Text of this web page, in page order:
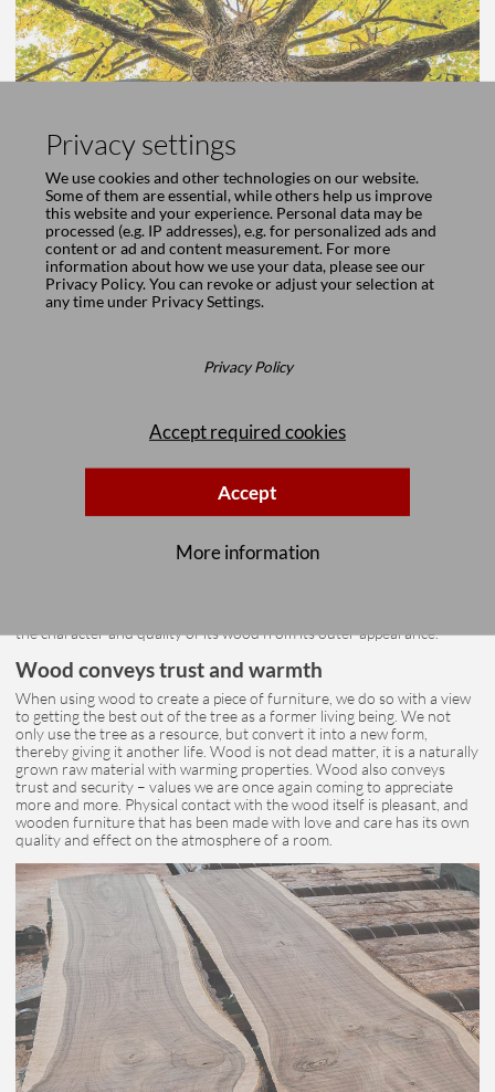
Privacy settings
We use cookies and other technologies on our website.
Some of them are essential, while others help us improve
this website and your experience. Personal data may be
processed (e.g. IP addresses), e.g. for personalized ads and
content or ad and content measurement. For more
information about how we use your data, please see our
Privacy Policy. You can revoke or adjust your selection at
any time under Privacy Settings.
Privacy Policy
Accept required cookies
Accept
More information
The heartwood and sapwood, grain and branch formation then reveal
the uniquely inner life of each tree. The visual effect can be quite calm
the character and quality of its wood from its outer appearance.
Wood conveys trust and warmth
When using wood to create a piece of furniture, we do so with a view
to getting the best out of the tree as a former living being. We not
only use the tree as a resource, but convert it into a new form,
thereby giving it another life. Wood is not dead matter, it is a naturally
grown raw material with warming properties. Wood also conveys
trust and security – values we are once again coming to appreciate
more and more. Physical contact with the wood itself is pleasant, and
wooden furniture that has been made with love and care has its own
quality and effect on the atmosphere of a room.